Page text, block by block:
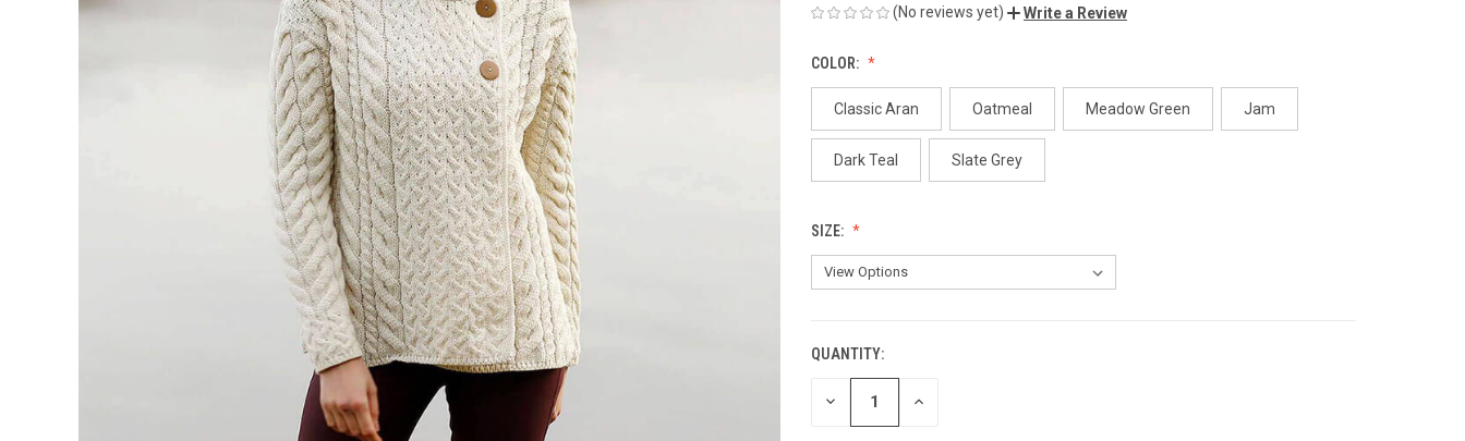
(No reviews yet) Write a Review
COLOR:
Classic Aran Oatmeal Meadow Green Jam
Dark Teal Slate Grey
SIZE:
CURRENT
STOCK:
QUANTITY:
DECREASE INCREASE